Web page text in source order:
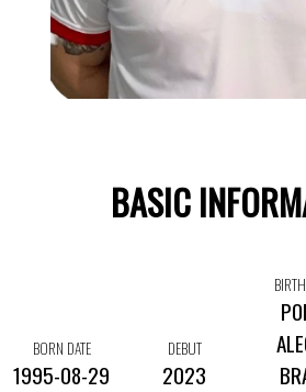
BASIC
BORN DATE
1995-08-29
DEBUT
2023